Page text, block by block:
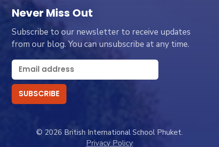
Never Miss Out
Subscribe to our newsletter to receive updates
from our blog. You can unsubscribe at any time.
© 2026 British International School Phuket.
Privacy Policy